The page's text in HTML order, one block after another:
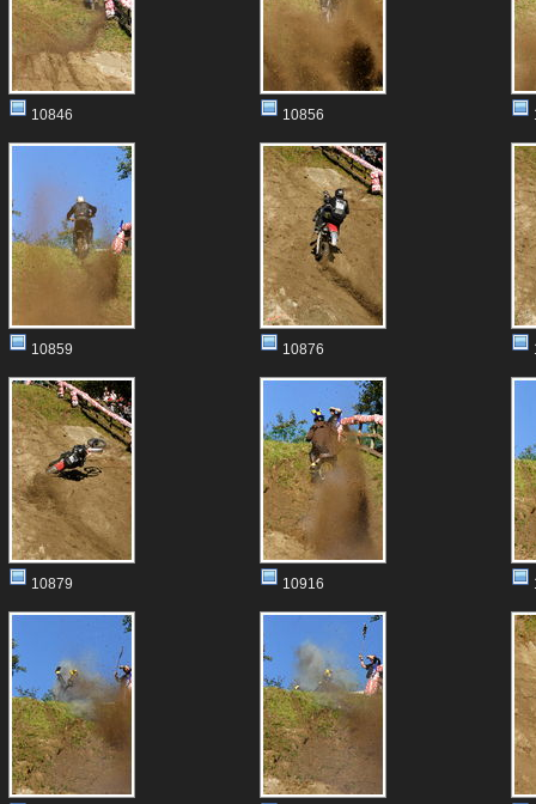
10846 10856
10859 10876
10879 10916